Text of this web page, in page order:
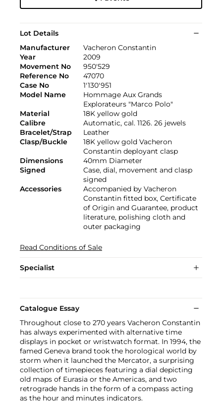
Lot Details
Manufacturer
Vacheron Constantin
Year
2009
Movement No
950'529
Reference No
47070
Case No
1'130'951
Model Name
Hommage Aux Grands
Explorateurs "Marco Polo"
Material
18K yellow gold
Calibre
Automatic, cal. 1126. 26 jewels
Bracelet/Strap
Leather
Clasp/Buckle
18K yellow gold Vacheron
Constantin deployant clasp
Dimensions
40mm Diameter
Signed
Case, dial, movement and clasp
signed
Accessories
Accompanied by Vacheron
Constantin fitted box, Certificate
of Origin and Guarantee, product
literature, polishing cloth and
outer packaging
Read Conditions of Sale
Specialist
Catalogue Essay
Throughout close to 270 years Vacheron Constantin
has always experimented with alternative time
displays in pocket or wristwatch format. In 1994, the
famed Geneva brand took the horological world by
storm when it launched the Mercator, a surprising
collection of timepieces featuring a dial depicting
old maps of Eurasia or the Americas, and two
retrograde hands in the form of a compass acting
as the hour and minutes indicators.